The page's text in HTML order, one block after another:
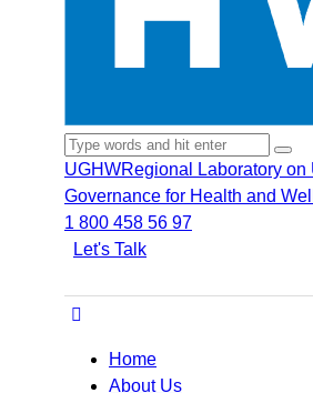
UGHWRegional Laboratory on
Governance for Health and
1 800 458 56 97
Let's Talk
Home
About Us